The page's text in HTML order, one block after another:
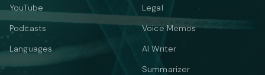
YouTube
Podcasts
Languages
Legal
Voice Memos
AI Writer
Summarizer